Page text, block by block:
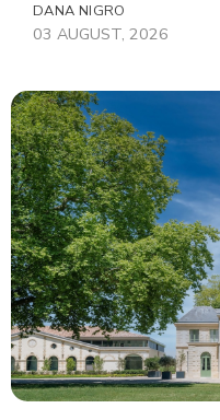
DANA NIGRO
03 AUGUST, 2026